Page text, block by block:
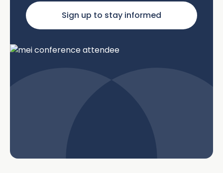
Sign up to stay informed